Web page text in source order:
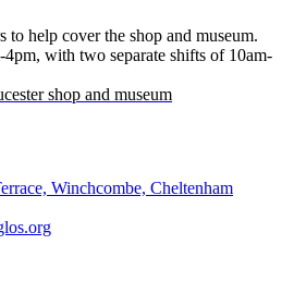
help cover the shop and museum.
with two separate shifts of 10am-
shop and museum
Winchcombe, Cheltenham